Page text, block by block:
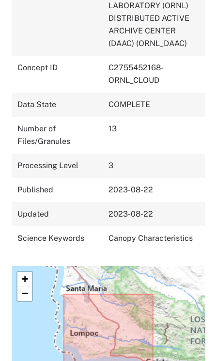
LABORATORY (ORNL)
DISTRIBUTED ACTIVE
ARCHIVE CENTER
(DAAC) (ORNL_DAAC)
Concept ID
C2755452168-
ORNL_CLOUD
Data State COMPLETE
Number of
Files/Granules
13
Processing Level 3
Published 2023-08-22
Updated 2023-08-22
Science Keywords Canopy Characteristics
+
−